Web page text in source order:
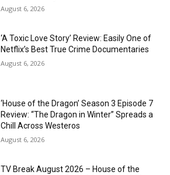
August 6, 2026
‘A Toxic Love Story’ Review: Easily One of
Netflix’s Best True Crime Documentaries
August 6, 2026
‘House of the Dragon’ Season 3 Episode 7
Review: “The Dragon in Winter” Spreads a
Chill Across Westeros
August 6, 2026
TV Break August 2026 – House of the